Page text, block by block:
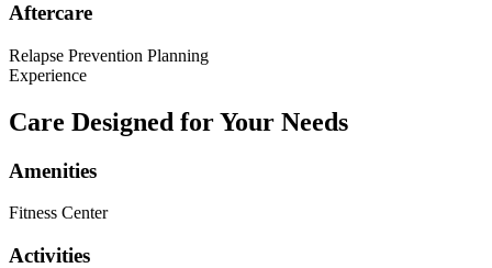
Aftercare
Relapse Prevention Planning
Experience
Care Designed for Your Needs
Amenities
Fitness Center
Activities